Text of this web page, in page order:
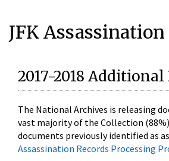
JFK
2017-2018
The National Archives is releasing
vast majority of the Collection
documents previously identified as
Assassination Records Processing